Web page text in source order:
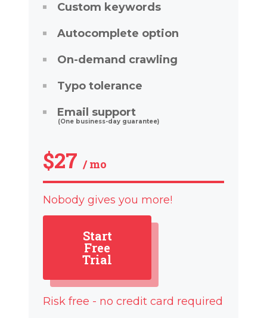
Custom keywords
Autocomplete option
On-demand crawling
Typo tolerance
Email support
(One business-day guarantee)
$27 / mo
Nobody gives you more!
Start
Free
Trial
Risk free - no credit card required